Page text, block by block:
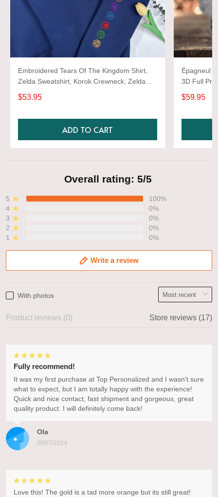
Embroidered Tears Of The Kingdom Shirt,
Zelda Sweatshirt, Korok Crewneck, Zelda
Gift, Various Colors, Hylian Sweatshirt, Game
Shirt
$53.95
ADD TO CART
Épagneul
3D Full
$59.95
Overall rating: 5/5
5
100%
4
0%
3
0%
2
0%
1
0%
Write a review
With photos
Product reviews (0) Store reviews (17)
Ola
08/07/2024
Fully recommend!
It was my first purchase at Top Personalized and I wasn't sure
what to expect, but I am totally happy with the experience!
Quick and nice contact, fast shipment and gorgeous, great
quality product. I will definitely come back!
Love this! The gold is a tad more orange but its still great!